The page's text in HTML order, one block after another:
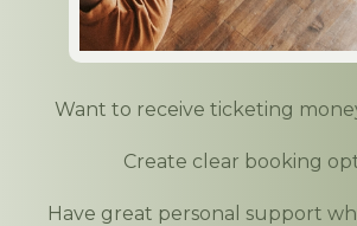
Want to receive ticketing
Create clear booking
Have great personal support